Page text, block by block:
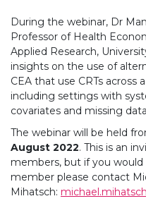
During the webinar, Dr
Professor of Health
Applied Research,
insights on the use of
CEA that use CRTs across
including settings with
covariates and missing
The webinar will be held
August 2022. This is an
members, but if you
member please contact
Mihatsch: michael.mihatsch